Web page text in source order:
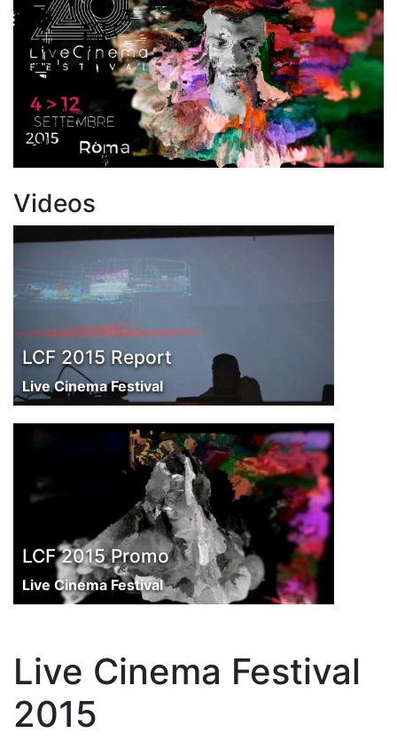
Videos
LCF 2015 Report
Live Cinema Festival
LCF 2015 Promo
Live Cinema Festival
Live Cinema Festival
2015